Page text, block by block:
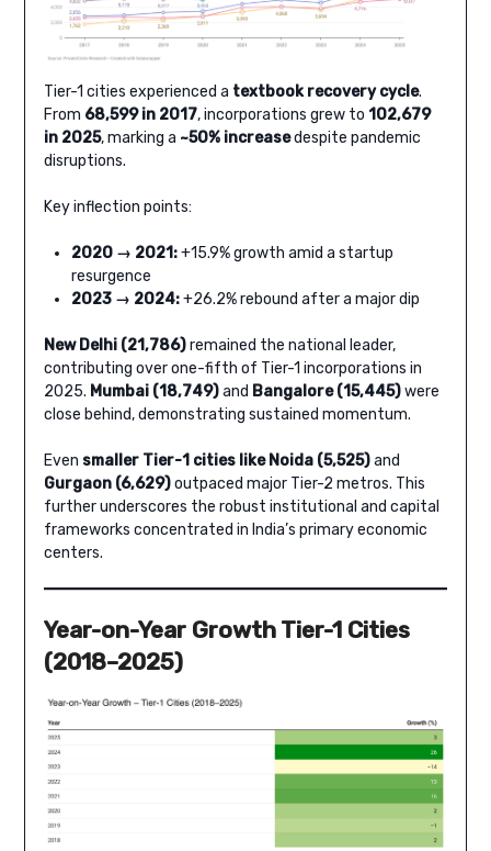
Tier-1 cities experienced a textbook recovery cycle.
From 68,599 in 2017, incorporations grew to 102,679
in 2025, marking a ~50% increasedespite pandemic
disruptions.
Key inflection points:
2020 → 2021:+15.9% growth amid a startup
resurgence
2023 → 2024:+26.2% rebound after a major dip
New Delhi (21,786)remained the national leader,
contributing over one-fifth of Tier-1 incorporations in
2025. Mumbai (18,749)and Bangalore (15,445)were
close behind, demonstrating sustained momentum.
Even smaller Tier-1 cities like Noida (5,525)and
Gurgaon (6,629)outpaced major Tier-2 metros. This
further underscores the robust institutional and capital
frameworks concentrated in India’s primary economic
centers.
Year-on-Year Growth Tier-1 Cities
(2018–2025)